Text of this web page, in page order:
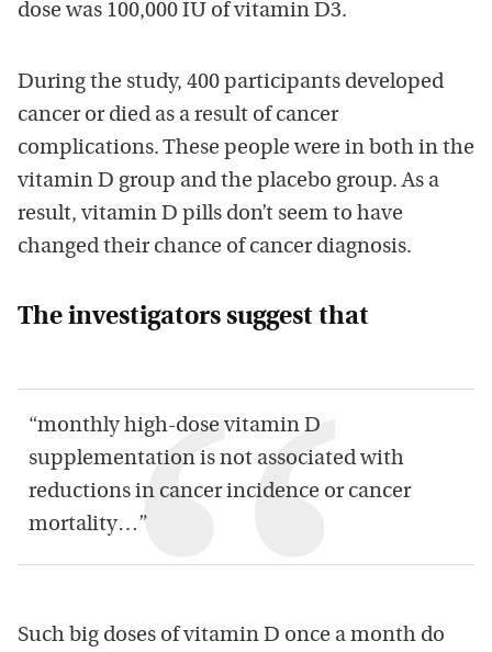
dose was 100,000 IU of vitamin D3.
During the study, 400 participants developed
cancer or died as a result of cancer
complications. These people were in both in the
vitamin D group and the placebo group. As a
result, vitamin D pills don’t seem to have
changed their chance of cancer diagnosis.
The investigators suggest that
“monthly high-dose vitamin D
supplementation is not associated with
reductions in cancer incidence or cancer
mortality…”
Such big doses of vitamin D once a month do